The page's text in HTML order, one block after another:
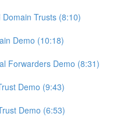
Trusts (8:10)
Demo (10:18)
Forwarders Demo (8:31)
Demo (9:43)
Demo (6:53)